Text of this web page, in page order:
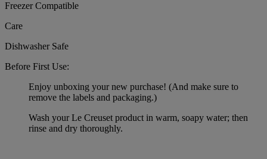
Freezer Compatible
Care
Dishwasher Safe
Before First Use:
Enjoy unboxing your new purchase! (And make sure to
remove the labels and packaging.)
Wash your Le Creuset product in warm, soapy water; then
rinse and dry thoroughly.